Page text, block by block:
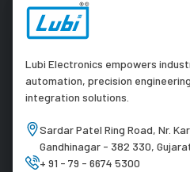
Lubi Electronics empowers
automation, precision
integration solutions.
Sardar Patel Ring Road, Nr.
Gandhinagar - 382 330,
+ 91 - 79 - 6674 5300